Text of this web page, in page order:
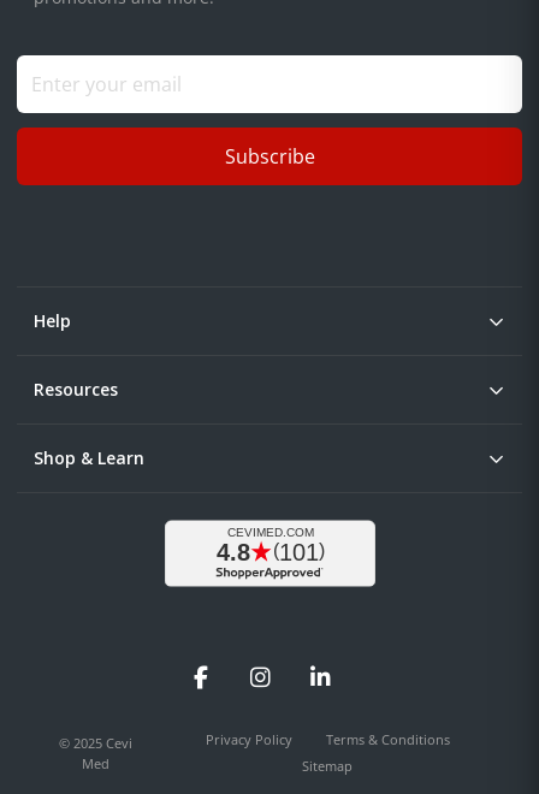
Subscribe
Help
Resources
Shop & Learn
FacebookInstagramLinkedIn
© 2025 Cevi
Med
Privacy Policy
Terms & Conditions
Sitemap